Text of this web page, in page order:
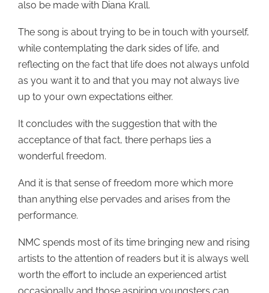
also be made with Diana Krall.
The song is about trying to be in touch with yourself,
while contemplating the dark sides of life, and
reflecting on the fact that life does not always unfold
as you want it to and that you may not always live
up to your own expectations either.
It concludes with the suggestion that with the
acceptance of that fact, there perhaps lies a
wonderful freedom.
And it is that sense of freedom more which more
than anything else pervades and arises from the
performance.
NMC spends most of its time bringing new and rising
artists to the attention of readers but it is always well
worth the effort to include an experienced artist